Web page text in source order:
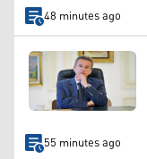
48 minutes ago
55 minutes ago